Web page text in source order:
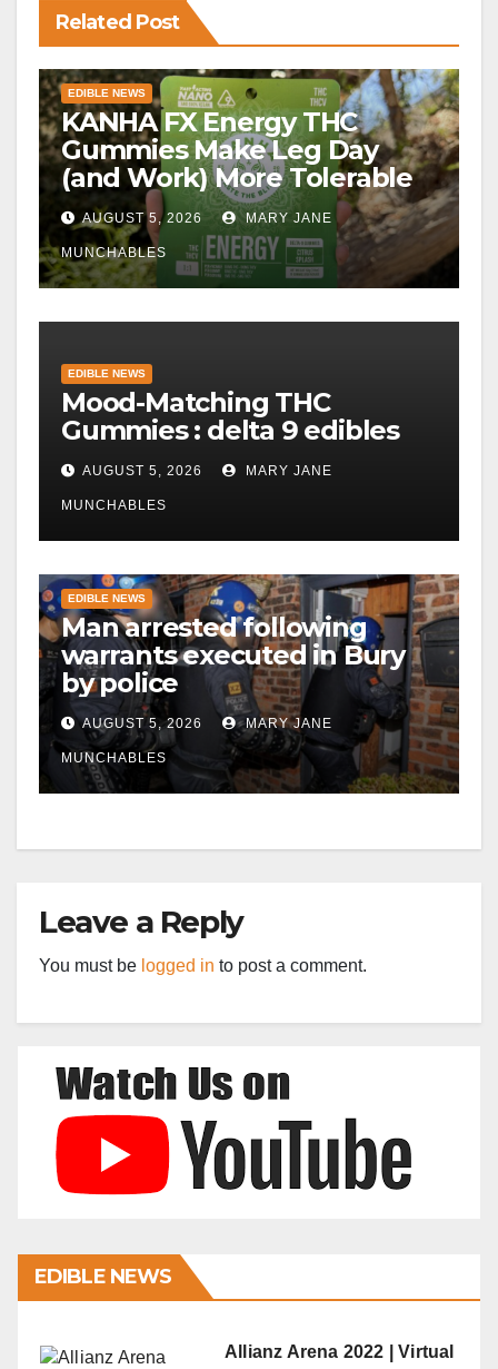
Related Post
EDIBLE NEWS
KANHA FX Energy THC
Gummies Make Leg Day
(and Work) More Tolerable
AUGUST 5, 2026 MARY JANE
MUNCHABLES
EDIBLE NEWS
Mood-Matching THC
Gummies : delta 9 edibles
AUGUST 5, 2026 MARY JANE
MUNCHABLES
EDIBLE NEWS
Man arrested following
warrants executed in Bury
by police
AUGUST 5, 2026 MARY JANE
MUNCHABLES
Leave a Reply
You must be logged in to post a comment.
EDIBLE NEWS
Allianz Arena 2022 | Virtual